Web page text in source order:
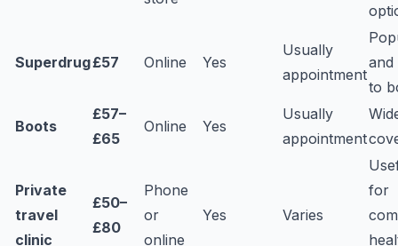
Superdrug£57 Online Yes
Usually
appointment
and
to
Boots
£57–
£65
Online Yes
Usually
appointment
Private
travel
clinic
£50–
£80
Phone
or
online
Yes Varies
for